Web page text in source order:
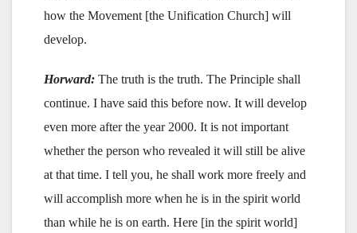
how the Movement [the Unification Church] will
develop.
Horward: The truth is the truth. The Principle shall
continue. I have said this before now. It will develop
even more after the year 2000. It is not important
whether the person who revealed it will still be alive
at that time. I tell you, he shall work more freely and
will accomplish more when he is in the spirit world
than while he is on earth. Here [in the spirit world]